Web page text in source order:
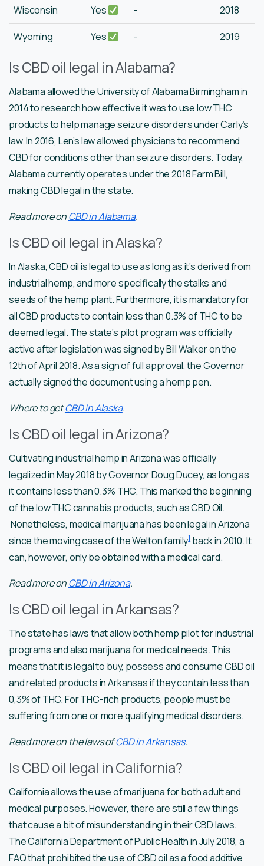
Wisconsin Yes - 2018
Wyoming Yes - 2019
Is CBD oil legal in Alabama?
Alabama allowed the University of Alabama Birmingham in
2014 to research how effective it was to use low THC
products to help manage seizure disorders under Carly’s
law. In 2016, Len’s law allowed physicians to recommend
CBD for conditions other than seizure disorders. Today,
Alabama currently operates under the 2018 Farm Bill,
making CBD legal in the state.
Read more onCBD in Alabama.
Is CBD oil legal in Alaska?
In Alaska, CBD oil is legal to use as long as it’s derived from
industrial hemp, and more specifically the stalks and
seeds of the hemp plant. Furthermore, it is mandatory for
all CBD products to contain less than 0.3% of THC to be
deemed legal. The state’s pilot program was officially
active after legislation was signed by Bill Walker on the
12th of April 2018. As a sign of full approval, the Governor
actually signed the document using a hemp pen.
Where to getCBD in Alaska.
Is CBD oil legal in Arizona?
Cultivating industrial hemp in Arizona was officially
legalized in May 2018 by Governor Doug Ducey, as long as
it contains less than 0.3% THC. This marked the beginning
of the low THC cannabis products, such as CBD Oil.
Nonetheless, medical marijuana has been legal in Arizona
since the moving case of the Welton family1back in 2010. It
can, however, only be obtained with a medical card.
Read more onCBD in Arizona.
Is CBD oil legal in Arkansas?
The state has laws that allow both hemp pilot for industrial
programs and also marijuana for medical needs. This
means that it is legal to buy, possess and consume CBD oil
and related products in Arkansas if they contain less than
0,3% of THC. For THC-rich products, people must be
suffering from one or more qualifying medical disorders.
Read more on the laws ofCBD in Arkansas.
Is CBD oil legal in California?
California allows the use of marijuana for both adult and
medical purposes. However, there are still a few things
that cause a bit of misunderstanding in their CBD laws.
The California Department of Public Health in July 2018, a
FAQ that prohibited the use of CBD oil as a food additive